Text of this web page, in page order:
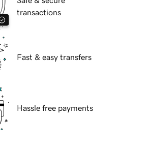
transactions
Fast & easy transfers
Hassle free payments